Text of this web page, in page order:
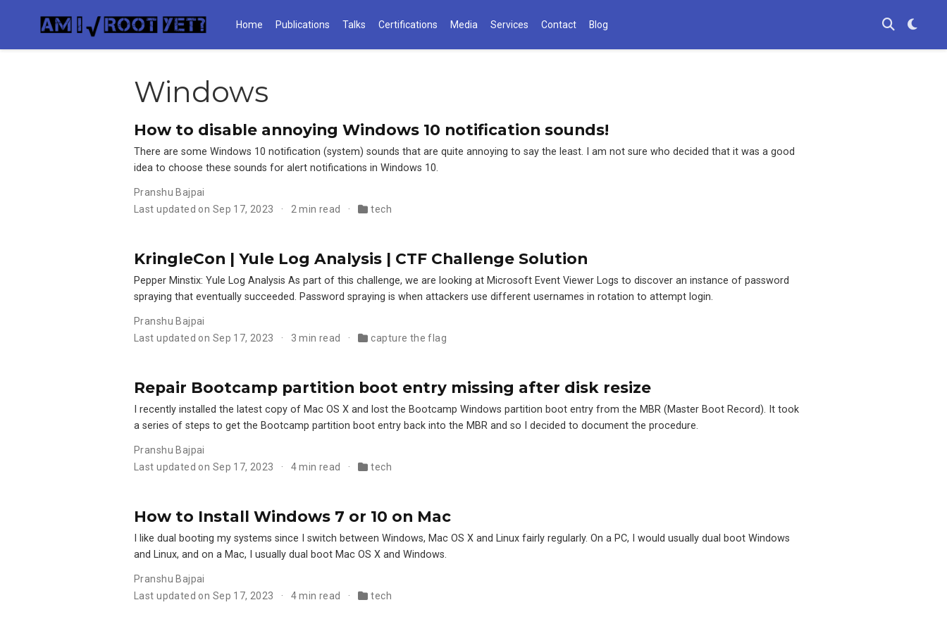
Home Publications Talks Certifications Media Services Contact Blog
Windows
How to disable annoying Windows 10 notification sounds!
There are some Windows 10 notification (system) sounds that are quite annoying to say the least. I am not sure who decided that it was a good
idea to choose these sounds for alert notifications in Windows 10.
Pranshu Bajpai
Last updated on Sep 17, 2023
2 min read tech
KringleCon | Yule Log Analysis | CTF Challenge Solution
Pepper Minstix: Yule Log Analysis As part of this challenge, we are looking at Microsoft Event Viewer Logs to discover an instance of password
spraying that eventually succeeded. Password spraying is when attackers use different usernames in rotation to attempt login.
Pranshu Bajpai
Last updated on Sep 17, 2023
3 min read capture the flag
Repair Bootcamp partition boot entry missing after disk resize
I recently installed the latest copy of Mac OS X and lost the Bootcamp Windows partition boot entry from the MBR (Master Boot Record). It took
a series of steps to get the Bootcamp partition boot entry back into the MBR and so I decided to document the procedure.
Pranshu Bajpai
Last updated on Sep 17, 2023
4 min read tech
How to Install Windows 7 or 10 on Mac
I like dual booting my systems since I switch between Windows, Mac OS X and Linux fairly regularly. On a PC, I would usually dual boot Windows
and Linux, and on a Mac, I usually dual boot Mac OS X and Windows.
Pranshu Bajpai
Last updated on Sep 17, 2023
4 min read tech